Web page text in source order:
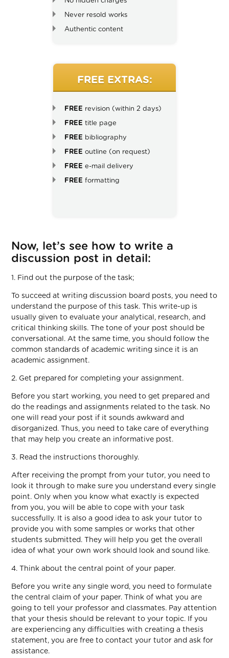
Never resold works
Authentic content
FREE EXTRAS:
FREE revision (within 2 days)
FREE title page
FREE bibliography
FREE outline (on request)
FREE e-mail delivery
FREE formatting
Now, let’s see how to write a
discussion post in detail:
1. Find out the purpose of the task;
To succeed at writing discussion board posts, you need to
understand the purpose of this task. This write-up is
usually given to evaluate your analytical, research, and
critical thinking skills. The tone of your post should be
conversational. At the same time, you should follow the
common standards of academic writing since it is an
academic assignment.
2. Get prepared for completing your assignment.
Before you start working, you need to get prepared and
do the readings and assignments related to the task. No
one will read your post if it sounds awkward and
disorganized. Thus, you need to take care of everything
that may help you create an informative post.
3. Read the instructions thoroughly.
After receiving the prompt from your tutor, you need to
look it through to make sure you understand every single
point. Only when you know what exactly is expected
from you, you will be able to cope with your task
successfully. It is also a good idea to ask your tutor to
provide you with some samples or works that other
students submitted. They will help you get the overall
idea of what your own work should look and sound like.
4. Think about the central point of your paper.
Before you write any single word, you need to formulate
the central claim of your paper. Think of what you are
going to tell your professor and classmates. Pay attention
that your thesis should be relevant to your topic. If you
are experiencing any difficulties with creating a thesis
statement, you are free to contact your tutor and ask for
assistance.